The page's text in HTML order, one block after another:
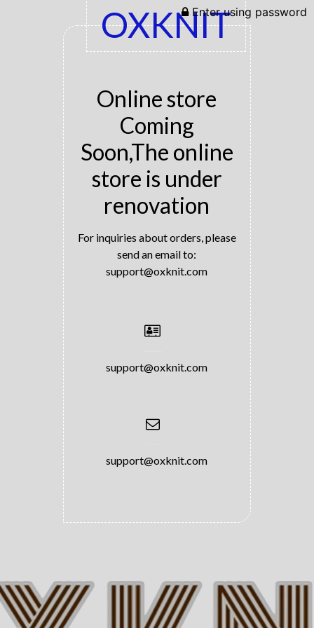
Enter using password
OXKNIT
Online store
Coming
Soon,The online
store is under
renovation
For inquiries about orders, please
send an email to:
support@oxknit.com
support@oxknit.com
support@oxknit.com